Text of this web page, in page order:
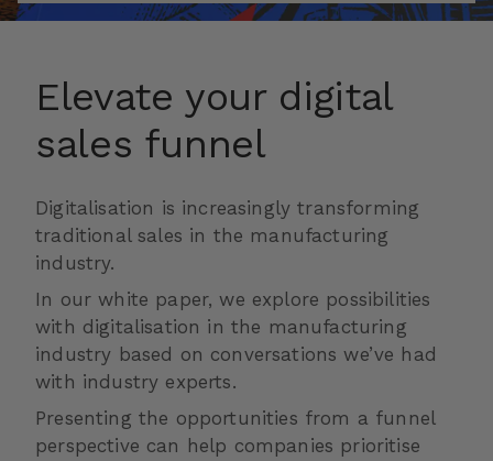
Elevate your digital
sales funnel
Digitalisation is increasingly transforming
traditional sales in the manufacturing
industry.
In our white paper, we explore possibilities
with digitalisation in the manufacturing
industry based on conversations we’ve had
with industry experts.
Presenting the opportunities from a funnel
perspective can help companies prioritise